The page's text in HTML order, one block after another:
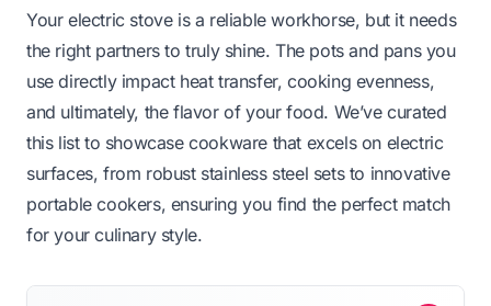
Your electric stove is a reliable workhorse, but it needs
the right partners to truly shine. The pots and pans you
use directly impact heat transfer, cooking evenness,
and ultimately, the flavor of your food. We’ve curated
this list to showcase cookware that excels on electric
surfaces, from robust stainless steel sets to innovative
portable cookers, ensuring you find the perfect match
for your culinary style.